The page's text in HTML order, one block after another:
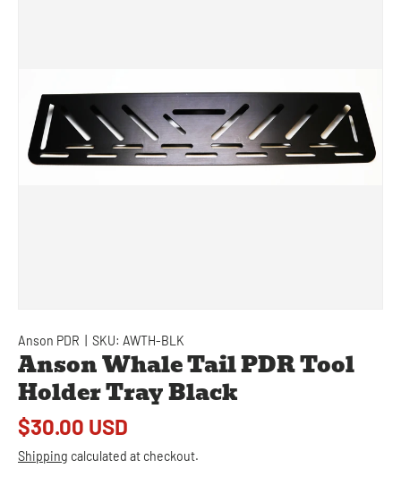
Anson PDR SKU: AWTH-BLK
Anson Whale Tail PDR Tool
Holder Tray Black
$30.00 USD
Shipping calculated at checkout.